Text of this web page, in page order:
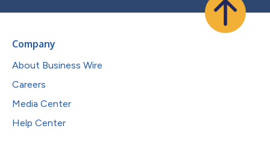
Company
About Business Wire
Careers
Media Center
Help Center